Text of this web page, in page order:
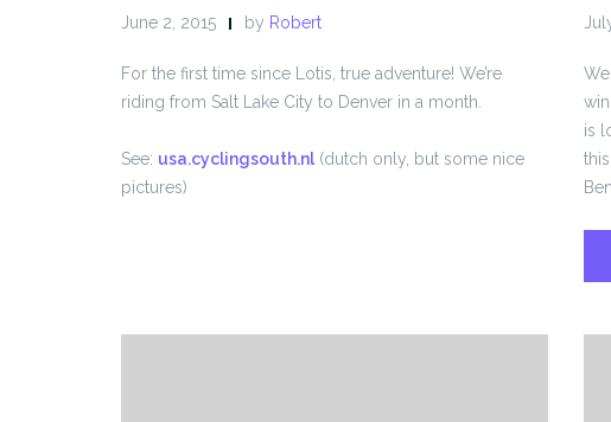
June 2, 2015 by Robert
For the first time since Lotis, true adventure! We’re
riding from Salt Lake City to Denver in a month.
See: usa.cyclingsouth.nl (dutch only, but some nice
pictures)
is